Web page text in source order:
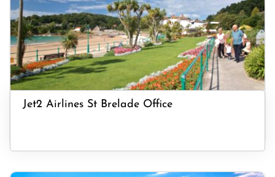
Jet2 Airlines St Brelade Office